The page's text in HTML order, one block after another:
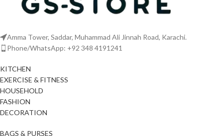
Amma Tower, Saddar, Muhammad Ali Jinnah Road, Karachi.
Phone/WhatsApp: +92 348 4191241
KITCHEN
EXERCISE & FITNESS
HOUSEHOLD
FASHION
DECORATION
BAGS & PURSES